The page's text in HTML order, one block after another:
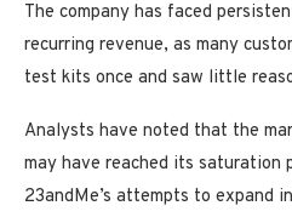
The company has faced
recurring revenue, as many
test kits once and saw little
Analysts have noted that the
may have reached its saturation
23andMe’s attempts to expand